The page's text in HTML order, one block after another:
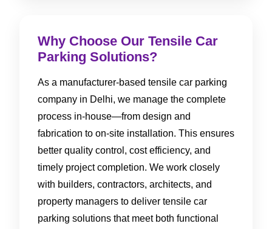
Why Choose Our Tensile Car
Parking Solutions?
As a manufacturer-based tensile car parking
company in Delhi, we manage the complete
process in-house—from design and
fabrication to on-site installation. This ensures
better quality control, cost efficiency, and
timely project completion. We work closely
with builders, contractors, architects, and
property managers to deliver tensile car
parking solutions that meet both functional